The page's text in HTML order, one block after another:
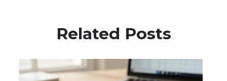
Related Posts